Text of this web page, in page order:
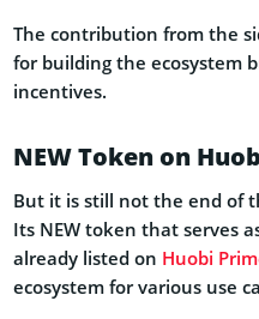
The contribution from the
for building the ecosystem
incentives.
NEW Token on
But it is still not the end of
Its NEW token that serves
already listed on Huobi
ecosystem for various use